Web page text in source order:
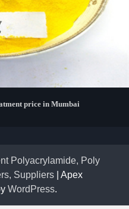
price in Mumbai
Polyacrylamide, Poly
Suppliers | Apex
WordPress.